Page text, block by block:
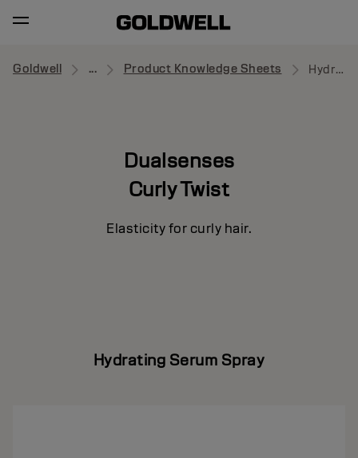
Goldwell ... Product Knowledge Sheets Hydrating Serum Spray
Dualsenses
Curly Twist
Elasticity for curly hair.
Hydrating Serum Spray